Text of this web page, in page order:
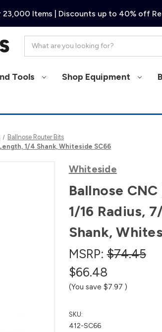
23,000 Items | Discounts up to 40% off
Tools Shop Equipment
Ballnose Router Bits
1/4 Shank, Whiteside SC66
Whiteside
Ballnose
1/16 Radius,
Shank,
MSRP:$74.45
$66.48
(You save $7.97 )
SKU:
412-SC66